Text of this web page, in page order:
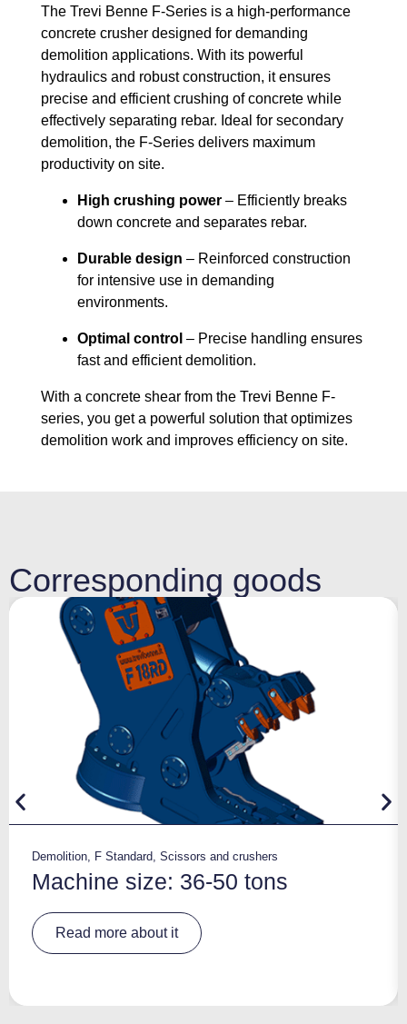
The Trevi Benne F-Series is a high-performance
concrete crusher designed for demanding
demolition applications. With its powerful
hydraulics and robust construction, it ensures
precise and efficient crushing of concrete while
effectively separating rebar. Ideal for secondary
demolition, the F-Series delivers maximum
productivity on site.
High crushing power – Efficiently breaks
down concrete and separates rebar.
Durable design – Reinforced construction
for intensive use in demanding
environments.
Optimal control – Precise handling ensures
fast and efficient demolition.
With a concrete shear from the Trevi Benne F-
series, you get a powerful solution that optimizes
demolition work and improves efficiency on site.
Corresponding goods
Demolition, F Standard, Scissors and crushers
Machine size: 36-50 tons
Read more about it